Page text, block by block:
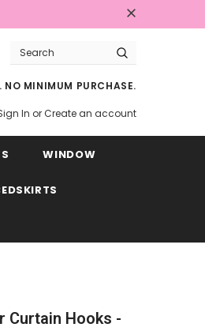
NO MINIMUM PURCHASE.
In orCreate an account
WINDOW
Curtain Hooks -